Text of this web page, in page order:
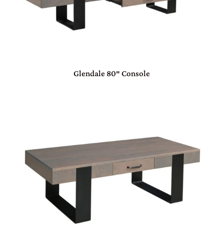
Glendale 80″ Console